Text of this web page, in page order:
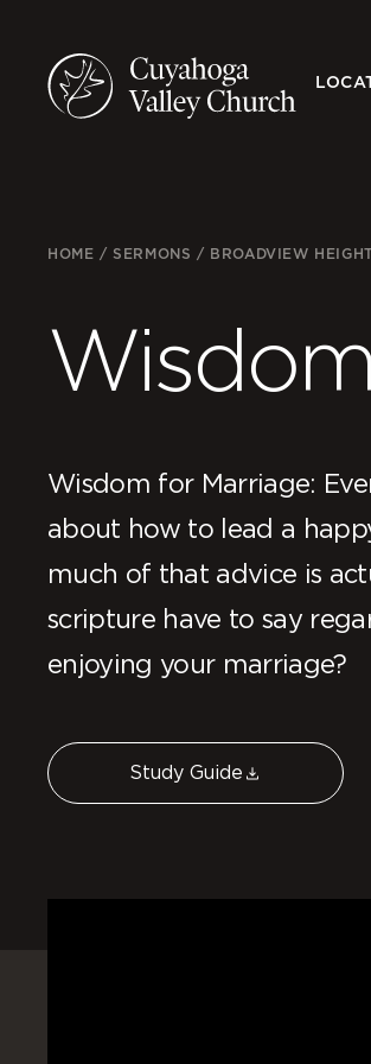
HOME /SERMONS / BROADVIEW
Wisdom for Marriage:
about how to lead a
much of that advice is
scripture have to say
enjoying your marriage?
Study Guide